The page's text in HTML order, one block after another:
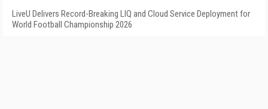
LiveU Delivers Record-Breaking LIQ and Cloud Service Deployment for
World Football Championship 2026